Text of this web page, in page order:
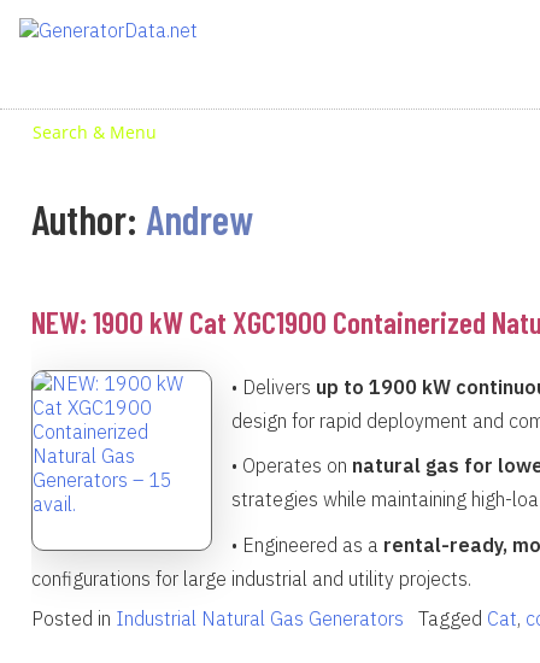
Search & Menu
Author: Andrew
NEW: 1900 kW Cat XGC1900 Containerized
• Delivers up to 1900 kW
design for rapid deployment and
• Operates on natural gas for
strategies while maintaining high-
• Engineered as a rental-ready,
configurations for large industrial and utility projects.
Posted in Industrial Natural Gas Generators Tagged Cat,